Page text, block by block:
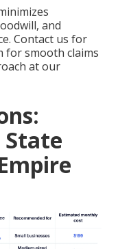
and
Contact us for
for smooth claims
at our